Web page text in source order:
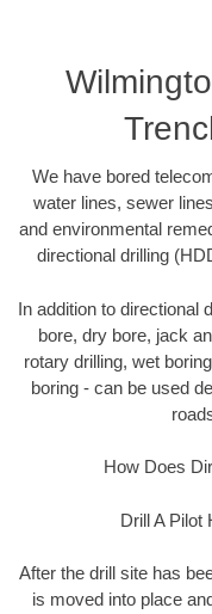
We have bored
water lines, sewer
and environmental
directional drilling
In addition to directional
bore, dry bore, jack
rotary drilling, wet
boring - can be used
How Does
Drill A Pilot
After the drill site has
is moved into place